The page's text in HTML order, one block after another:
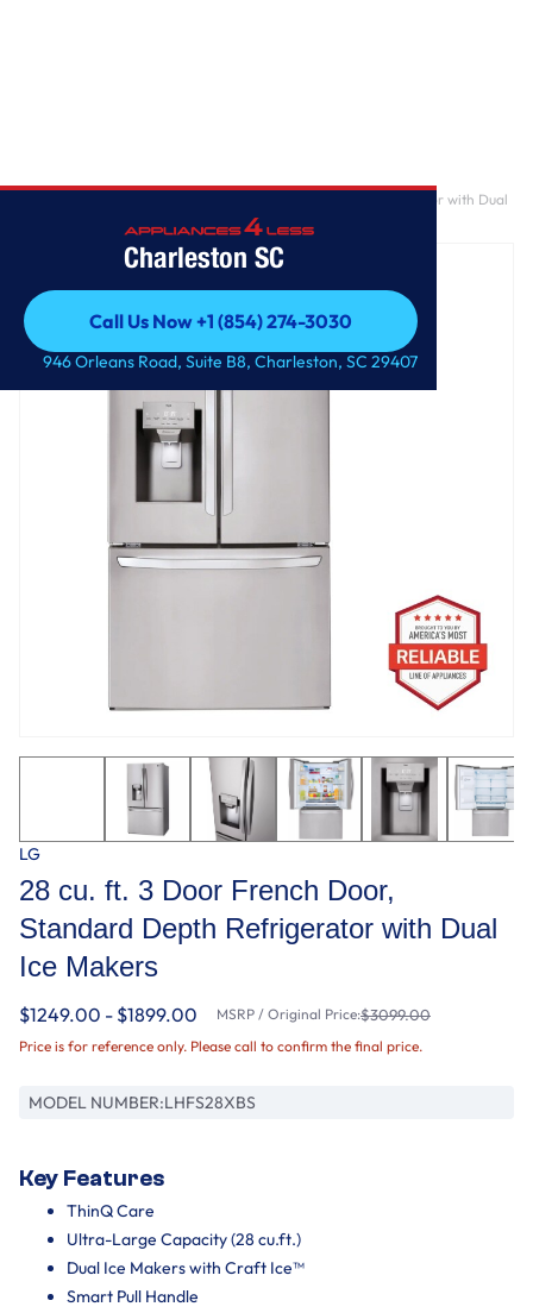
Charleston SC
Call Us Now +1 (854) 274-3030
Call Us Now +1 (854) 274-3030
946 Orleans Road, Suite B8, Charleston, SC 29407
28 cu. ft. 3 Door French Door, Standard Depth Refrigerator with Dual
Ice Makers
LG
28 cu. ft. 3 Door French Door,
Standard Depth Refrigerator with Dual
Ice Makers
$1249.00 - $1899.00 MSRP / Original Price:$3099.00
Price is for reference only. Please call to confirm the final price.
MODEL NUMBER:LHFS28XBS
Key Features
ThinQ Care
Ultra-Large Capacity (28 cu.ft.)
Dual Ice Makers with Craft Ice™
Smart Pull Handle